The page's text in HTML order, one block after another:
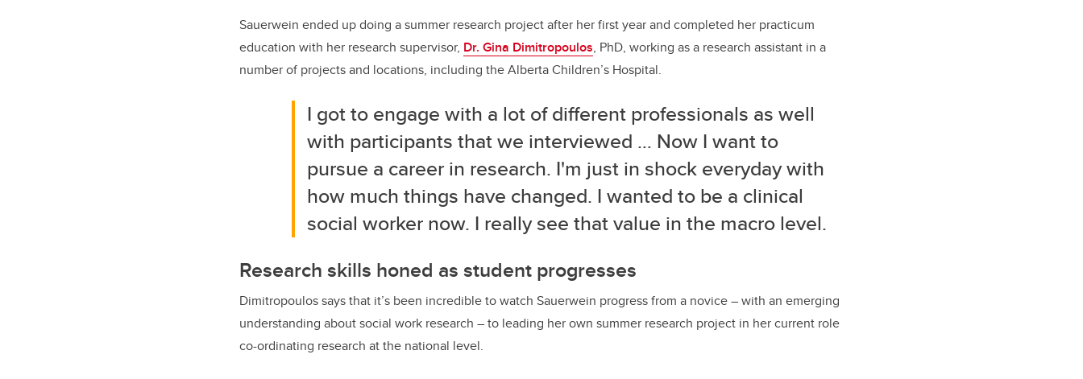
Sauerwein ended up doing a summer research project after her first year and completed her practicum
education with her research supervisor, Dr. Gina Dimitropoulos, PhD, working as a research assistant in a
number of projects and locations, including the Alberta Children’s Hospital.
I got to engage with a lot of different professionals as well
with participants that we interviewed … Now I want to
pursue a career in research. I'm just in shock everyday with
how much things have changed. I wanted to be a clinical
social worker now. I really see that value in the macro level.
Research skills honed as student progresses
Dimitropoulos says that it’s been incredible to watch Sauerwein progress from a novice – with an emerging
understanding about social work research – to leading her own summer research project in her current role
co-ordinating research at the national level.